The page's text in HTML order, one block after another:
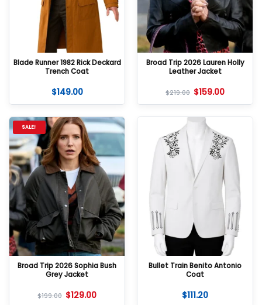
Blade Runner 1982 Rick Deckard
Trench Coat
$149.00
Broad Trip 2026 Lauren Holly
Leather Jacket
$219.00 $159.00
SALE!
Broad Trip 2026 Sophia Bush
Grey Jacket
$199.00 $129.00
Bullet Train Benito Antonio
Coat
$111.20